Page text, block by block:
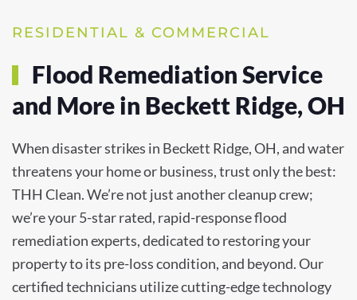
RESIDENTIAL & COMMERCIAL
Flood Remediation Service
and More in Beckett Ridge, OH
When disaster strikes in Beckett Ridge, OH, and water
threatens your home or business, trust only the best:
THH Clean. We’re not just another cleanup crew;
we’re your 5-star rated, rapid-response flood
remediation experts, dedicated to restoring your
property to its pre-loss condition, and beyond. Our
certified technicians utilize cutting-edge technology